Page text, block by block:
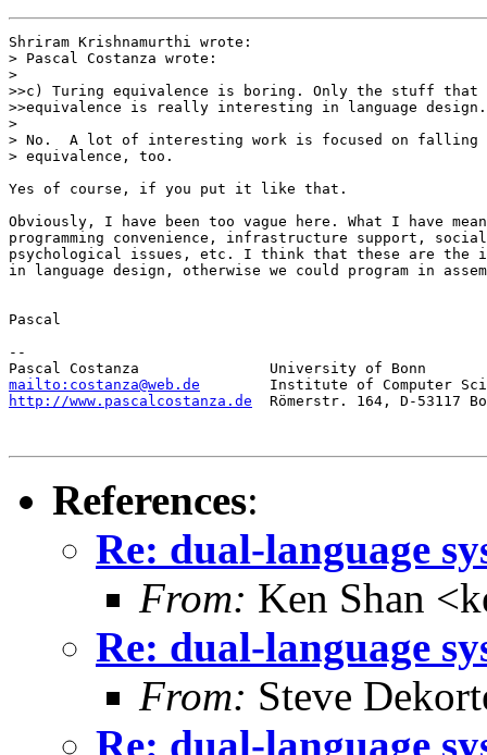
Shriram Krishnamurthi wrote:
> Pascal Costanza wrote:
>
>>c) Turing equivalence is boring. Only the stuff that
>>equivalence is really interesting in language design.
>
> No.  A lot of interesting work is focused on falling
> equivalence, too.
Yes of course, if you put it like that.
Obviously, I have been too vague here. What I have
programming convenience, infrastructure support,
psychological issues, etc. I think that these are the
in language design, otherwise we could program in
Pascal
--
mailto:costanza@web.de
http://www.pascalcostanza.de
Römerstr. 164, D-53117
References:
Re: dual-language
From: Ken Shan
Re: dual-language
From: Steve
Re: dual-language